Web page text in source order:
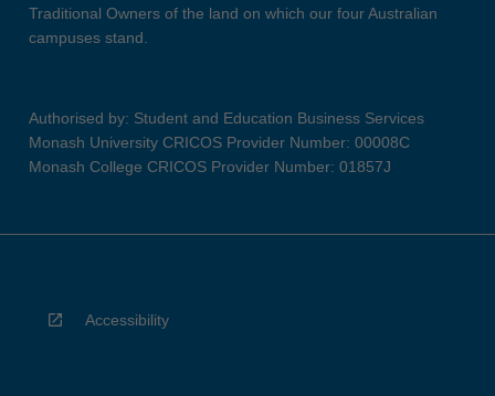
Traditional Owners of the land on which our four Australian
campuses stand.
Authorised by: Student and Education Business Services
Monash University CRICOS Provider Number: 00008C
Monash College CRICOS Provider Number: 01857J
Accessibility